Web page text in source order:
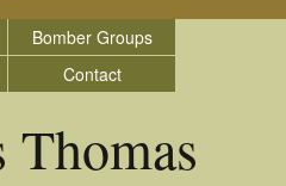
Bomber Groups
Contact
Thomas